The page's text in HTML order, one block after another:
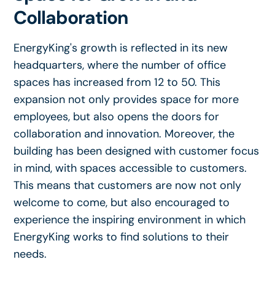
Collaboration
EnergyKing's growth is reflected in its new
headquarters, where the number of office
spaces has increased from 12 to 50. This
expansion not only provides space for more
employees, but also opens the doors for
collaboration and innovation. Moreover, the
building has been designed with customer focus
in mind, with spaces accessible to customers.
This means that customers are now not only
welcome to come, but also encouraged to
experience the inspiring environment in which
EnergyKing works to find solutions to their
needs.